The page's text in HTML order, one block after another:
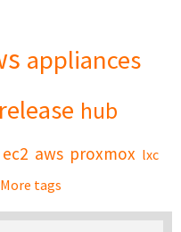
appliances
release hub
ec2 aws proxmox lxc
More tags